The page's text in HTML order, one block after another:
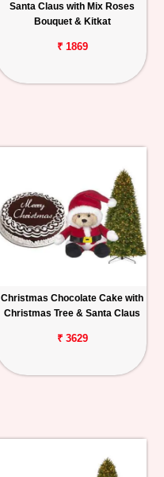
Santa Claus with Mix Roses
Bouquet & Kitkat
₹ 1869
Christmas Chocolate Cake with
Christmas Tree & Santa Claus
₹ 3629